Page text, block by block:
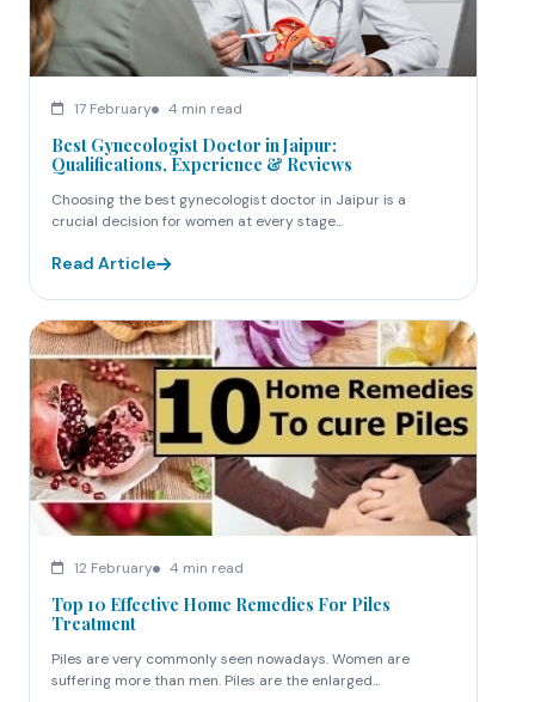
17 February 4 min read
Best Gynecologist Doctor in Jaipur:
Qualifications, Experience & Reviews
Choosing the best gynecologist doctor in Jaipur is a
crucial decision for women at every stage...
Read Article
12 February 4 min read
Top 10 Effective Home Remedies For Piles
Treatment
Piles are very commonly seen nowadays. Women are
suffering more than men. Piles are the enlarged...